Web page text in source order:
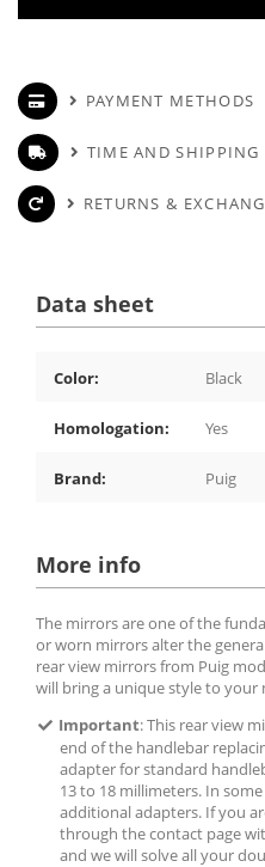
PAYMENT METHODS
TIME AND SHIPPING
RETURNS &
Data sheet
Color: Black
Homologation: Yes
Brand: Puig
More info
The mirrors are one of the
or worn mirrors alter the
rear view mirrors from Puig
will bring a unique style to your
Important: This rear view
end of the handlebar
adapter for standard
13 to 18 millimeters. In
additional adapters. If you
through the contact page
and we will solve all your